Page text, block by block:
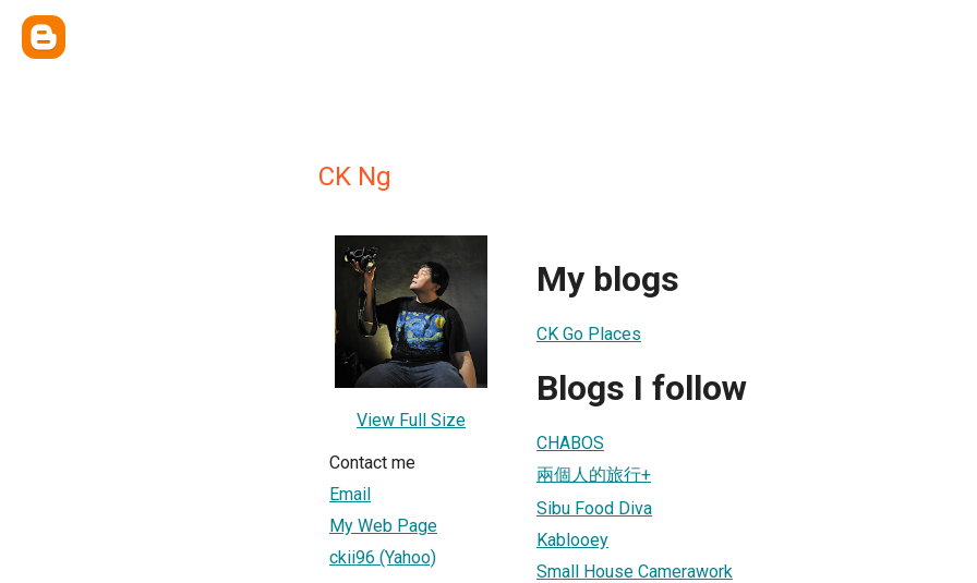
CK Ng
View Full Size
Contact me
Email
My Web Page
ckii96 (Yahoo)
My blogs
CK Go Places
Blogs I follow
CHABOS
兩個人的旅行+
Sibu Food Diva
Kablooey
Small House Camerawork